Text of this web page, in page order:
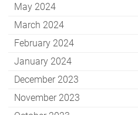
May 2024
March 2024
February 2024
January 2024
December 2023
November 2023